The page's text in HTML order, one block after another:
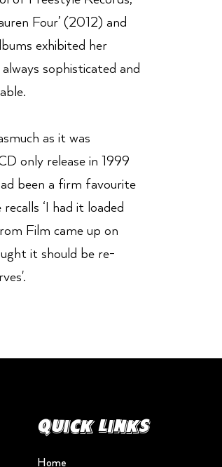
Four’ (2012) and
exhibited her
sophisticated and
as it was
only release in 1999
been a firm favourite
‘I had it loaded
Film came up on
it should be re-
Quick Links
Home